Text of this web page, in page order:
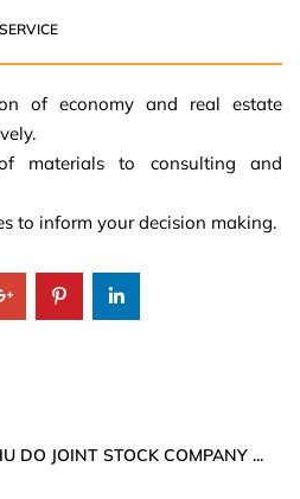
of economy and real estate
materials to consulting and
to inform your decision making.
DO JOINT STOCK COMPANY ...